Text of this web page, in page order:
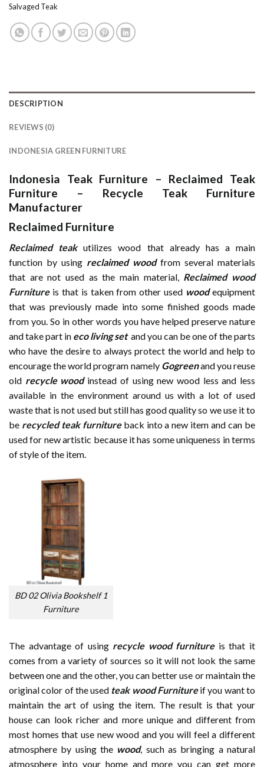
Salvaged Teak
DESCRIPTION
REVIEWS (0)
INDONESIA GREEN FURNITURE
Indonesia Teak Furniture – Reclaimed Teak
Furniture – Recycle Teak Furniture
Manufacturer
Reclaimed Furniture
Reclaimed teakutilizes wood that already has a main
function by using reclaimed wood from several materials
that are not used as the main material, Reclaimed wood
Furnitureis that is taken from other used woodequipment
that was previously made into some finished goods made
from you. So in other words you have helped preserve nature
and take part in eco living set and you can be one of the parts
who have the desire to always protect the world and help to
encourage the world program namely Gogreenand you reuse
old recycle woodinstead of using new wood less and less
available in the environment around us with a lot of used
waste that is not used but still has good quality so we use it to
be recycled teak furnitureback into a new item and can be
used for new artistic because it has some uniqueness in terms
of style of the item.
BD 02 Olivia Bookshelf 1
Furniture
The advantage of using recycle wood furnitureis that it
comes from a variety of sources so it will not look the same
between one and the other, you can better use or maintain the
original color of the used teak wood Furnitureif you want to
maintain the art of using the item. The result is that your
house can look richer and more unique and different from
most homes that use new wood and you will feel a different
atmosphere by using the wood, such as bringing a natural
atmosphere into your home and more you can get more